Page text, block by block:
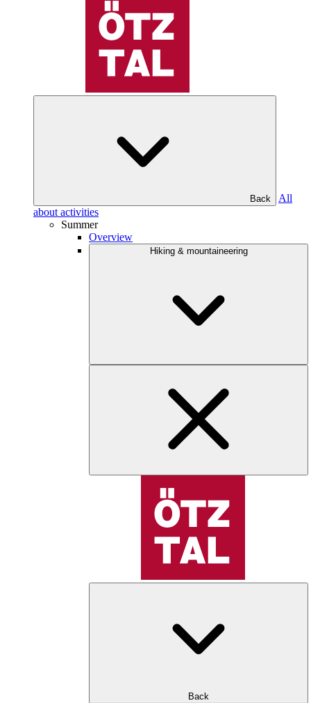
Back
All
about activities
Summer
Overview
Hiking & mountaineering
Back